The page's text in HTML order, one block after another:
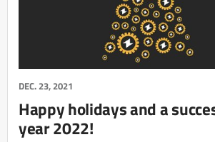
DEC. 23, 2021
Happy holidays and a
year 2022!